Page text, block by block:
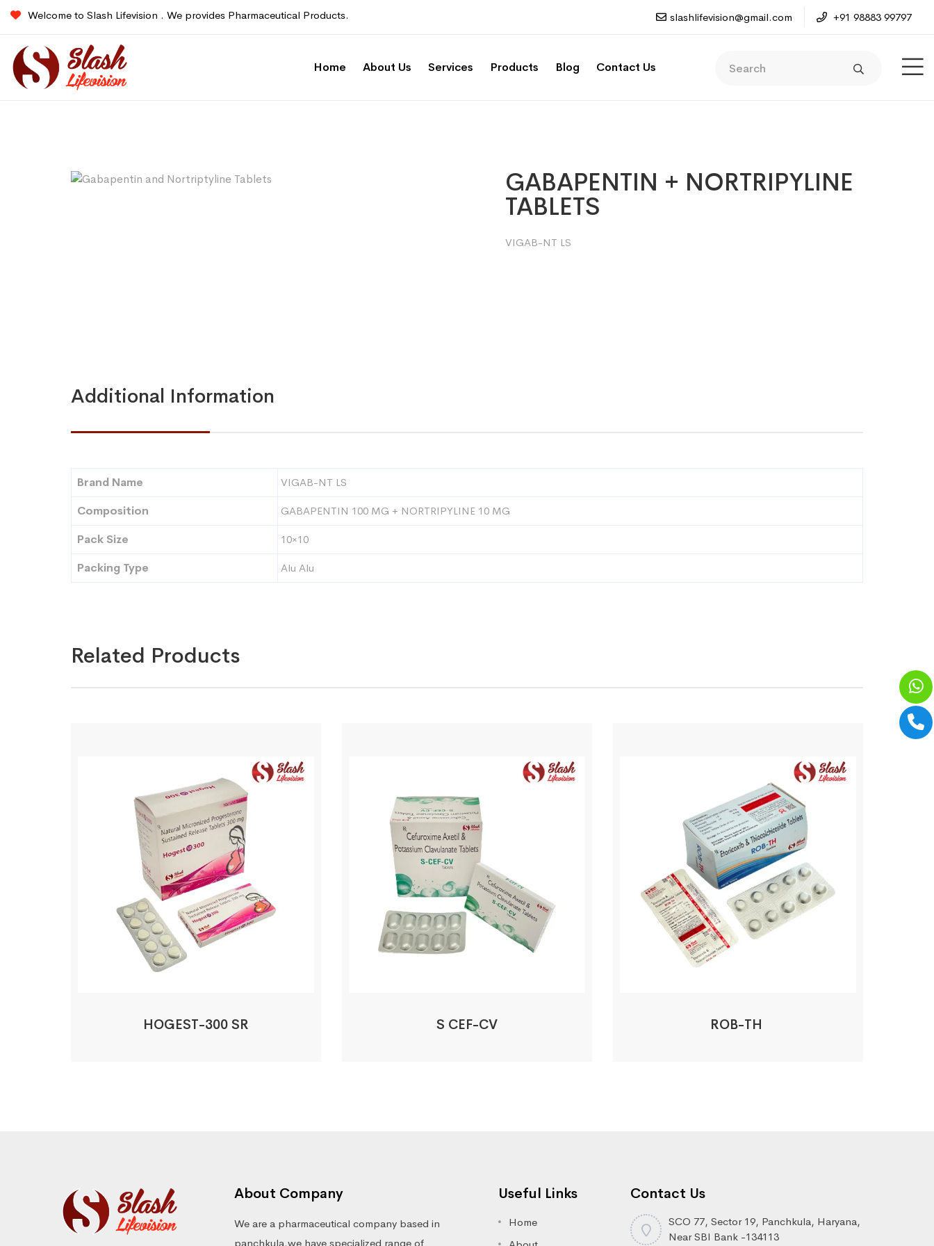
Welcome to Slash Lifevision . We provides Pharmaceutical Products. slashlifevision@gmail.com +91 98883 99797
Home About Us Services Products Blog Contact Us
GABAPENTIN + NORTRIPYLINE
TABLETS
VIGAB-NT LS
Additional Information
Brand Name VIGAB-NT LS
Composition GABAPENTIN 100 MG + NORTRIPYLINE 10 MG
Pack Size 10×10
Packing Type Alu Alu
Related Products
HOGEST-300 SR S CEF-CV ROB-TH
About Company
We are a pharmaceutical company based in
panchkula.we have specialized range of
Useful Links
Home
Contact Us
SCO 77, Sector 19, Panchkula, Haryana,
Near SBI Bank -134113